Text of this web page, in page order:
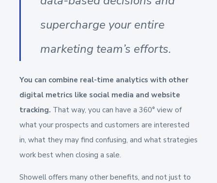
supercharge your entire
marketing team’s efforts.
You can combine real-time analytics with other
digital metrics like social media and website
tracking. That way, you can have a 360° view of
what your prospects and customers are interested
in, what they may find confusing, and what strategies
work best when closing a sale.
Showell offers many other benefits, and not just to